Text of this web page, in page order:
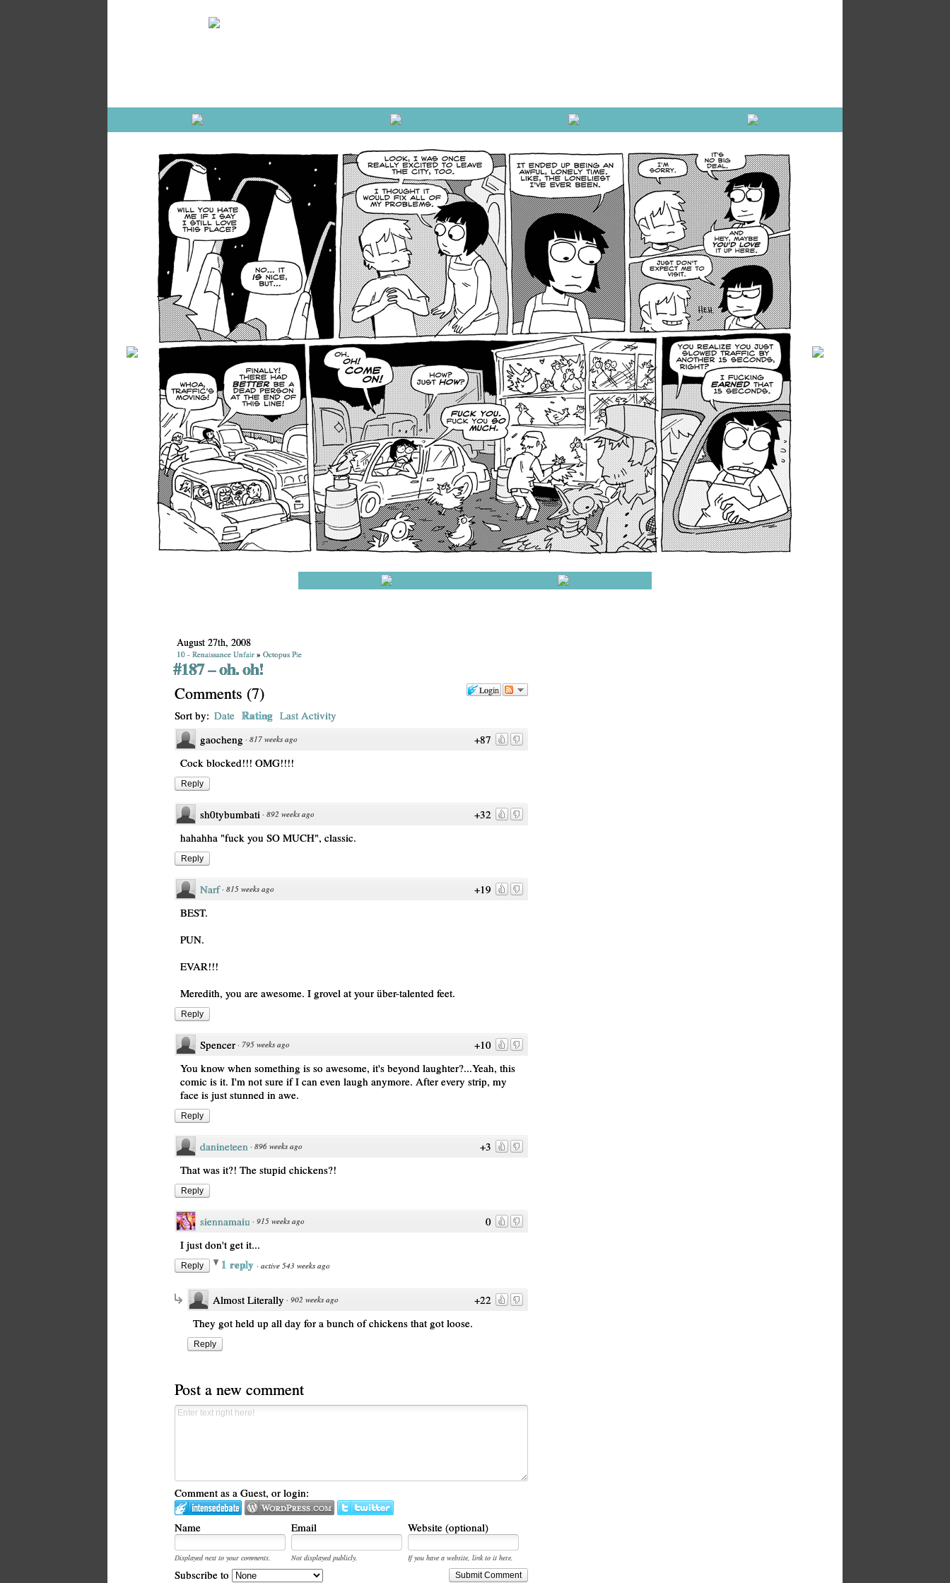
August 27th, 2008
10 - Renaissance Unfair » Octopus Pie
#187 – oh. oh!
Login
Comments (7)
Sort by: Date Rating Last Activity
+87
gaocheng · 817 weeks ago
Cock blocked!!! OMG!!!!
Reply
+32
sh0tybumbati · 892 weeks ago
hahahha "fuck you SO MUCH", classic.
Reply
+19
Narf · 815 weeks ago
BEST.
PUN.
EVAR!!!
Meredith, you are awesome. I grovel at your über-talented feet.
Reply
+10
Spencer · 795 weeks ago
You know when something is so awesome, it's beyond laughter?...Yeah, this
comic is it. I'm not sure if I can even laugh anymore. After every strip, my
face is just stunned in awe.
Reply
+3
danineteen · 896 weeks ago
That was it?! The stupid chickens?!
Reply
0
siennamaiu · 915 weeks ago
I just don't get it...
Reply 1 reply · active 543 weeks ago
+22
Almost Literally · 902 weeks ago
They got held up all day for a bunch of chickens that got loose.
Reply
Post a new comment
Comment as a Guest, or login:
Name Email Website (optional)
Displayed next to your comments. Not displayed publicly.
If you have a website, link to it here.
Submit Comment
Subscribe to